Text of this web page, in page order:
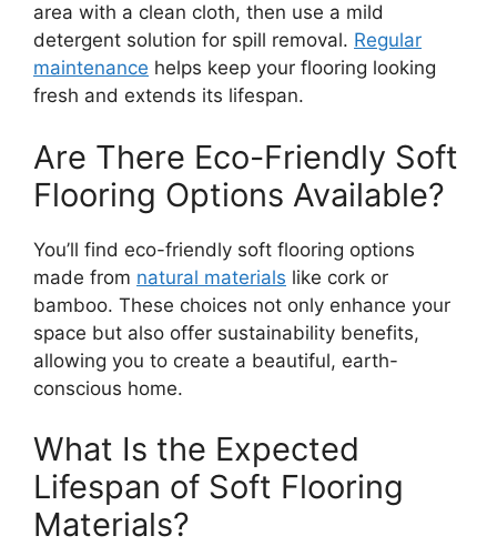
area with a clean cloth, then use a mild
detergent solution for spill removal. Regular
maintenance helps keep your flooring looking
fresh and extends its lifespan.
Are There Eco-Friendly Soft
Flooring Options Available?
You’ll find eco-friendly soft flooring options
made from natural materials like cork or
bamboo. These choices not only enhance your
space but also offer sustainability benefits,
allowing you to create a beautiful, earth-
conscious home.
What Is the Expected
Lifespan of Soft Flooring
Materials?